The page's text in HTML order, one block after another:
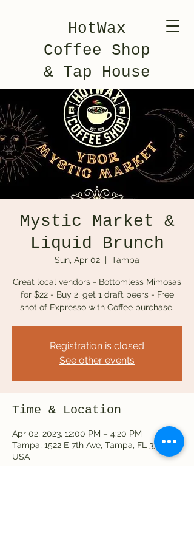
HotWax
Coffee Shop
& Tap House
Mystic Market &
Liquid Brunch
Sun, Apr 02
  |
Tampa
Great local vendors - Bottomless Mimosas
for $22 - Buy 2, get 1 draft beers - Free
Registration is closed
See other events
Time & Location
Apr 02, 2023, 12:00 PM – 4:20 PM
Tampa, 1522 E 7th Ave, Tampa, FL 33605,
USA